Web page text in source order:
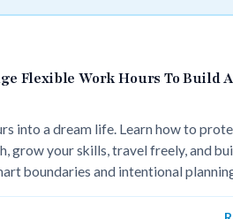
Flexible Work Hours To Build
into a dream life. Learn how to
grow your skills, travel freely, and
boundaries and intentional